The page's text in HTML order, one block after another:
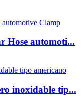
Hose automoti...
inoxidable tip...